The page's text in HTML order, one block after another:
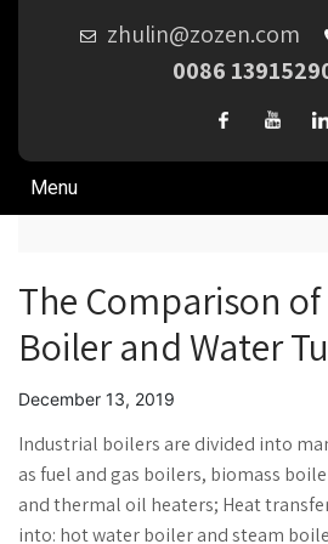
zhulin@zozen.com
0086
Menu
The Comparison of
Boiler and Water
December 13, 2019
Industrial boilers are divided into
as fuel and gas boilers, biomass
and thermal oil heaters; Heat
into: hot water boiler and steam